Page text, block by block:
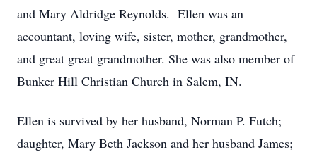
and Mary Aldridge Reynolds. Ellen was an
accountant, loving wife, sister, mother, grandmother,
and great great grandmother. She was also member of
Bunker Hill Christian Church in Salem, IN.
Ellen is survived by her husband, Norman P. Futch;
daughter, Mary Beth Jackson and her husband James;